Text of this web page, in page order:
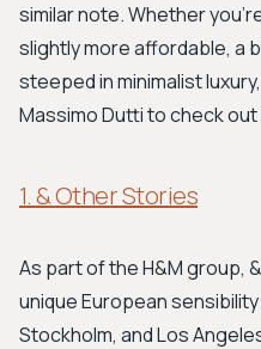
similar note. Whether
slightly more affordable, a
steeped in minimalist
Massimo Dutti to check out
1. & Other Stories
As part of the H&M group,
unique European
Stockholm, and Los